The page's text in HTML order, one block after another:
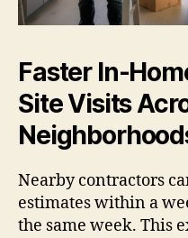
Faster In-
Site Visits
Nearby contractors
estimates within a
the same week. This